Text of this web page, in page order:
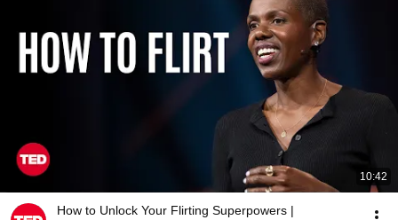
10:42
How to Unlock Your Flirting Superpowers |